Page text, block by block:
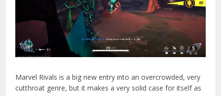
Marvel Rivals is a big new entry into an overcrowded, very
cutthroat genre, but it makes a very solid case for itself as